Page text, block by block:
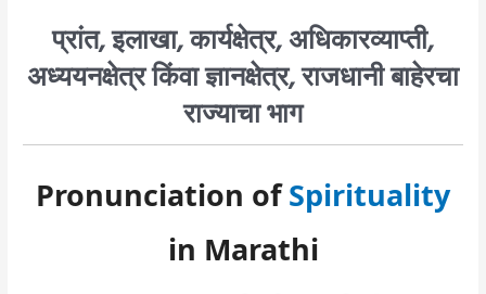
प्रांत, इलाखा, कार्यक्षेत्र, अधिकारव्याप्ती,
अध्ययनक्षेत्र किंवा ज्ञानक्षेत्र, राजधानी बाहेरचा
राज्याचा भाग
Pronunciation ofSpirituality
in Marathi